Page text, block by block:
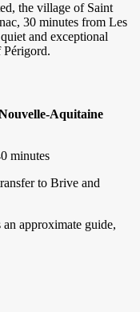
the village of Saint
30 minutes from Les
and exceptional
Périgord.
Aquitaine
minutes
to Brive and
approximate guide,